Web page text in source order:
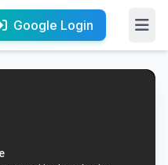
Google Login